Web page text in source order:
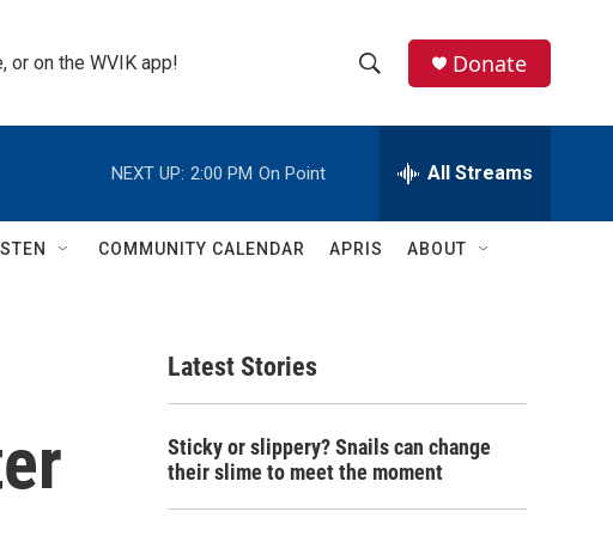
or on the WVIK app!
h
w
c
h
e
h
Q
Donate
NEXT UP: 2:00 PM On Point All Streams
COMMUNITY CALENDAR APRIS ABOUT
Latest Stories
Sticky or slippery? Snails can change
their slime to meet the moment